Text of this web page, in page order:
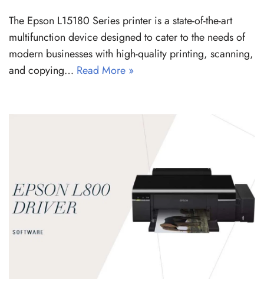
The Epson L15180 Series printer is a state-of-the-art
multifunction device designed to cater to the needs of
modern businesses with high-quality printing, scanning,
and copying… Read More »